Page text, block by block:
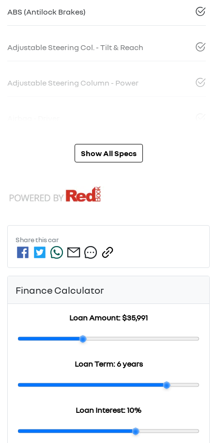
ABS (Antilock Brakes)
Adjustable Steering Col. - Tilt & Reach
Adjustable Steering Column - Power
Show All Specs
Share thiscar
Finance Calculator
Loan Amount:$35,991
Loan Term:6 years
Loan Interest:10%